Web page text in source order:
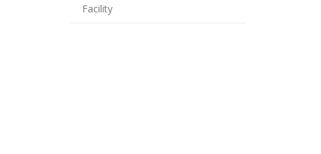
Facility